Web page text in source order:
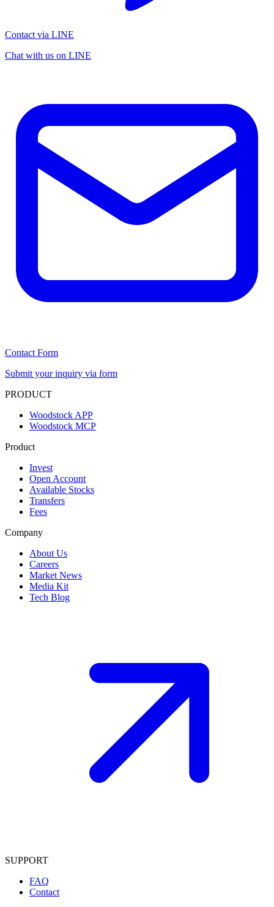
Contact via LINE
Chat with us on LINE
Contact Form
Submit your inquiry via form
PRODUCT
Woodstock APP
Woodstock MCP
Product
Invest
Open Account
Available Stocks
Transfers
Fees
Company
About Us
Careers
Market News
Media Kit
Tech Blog
SUPPORT
FAQ
Contact